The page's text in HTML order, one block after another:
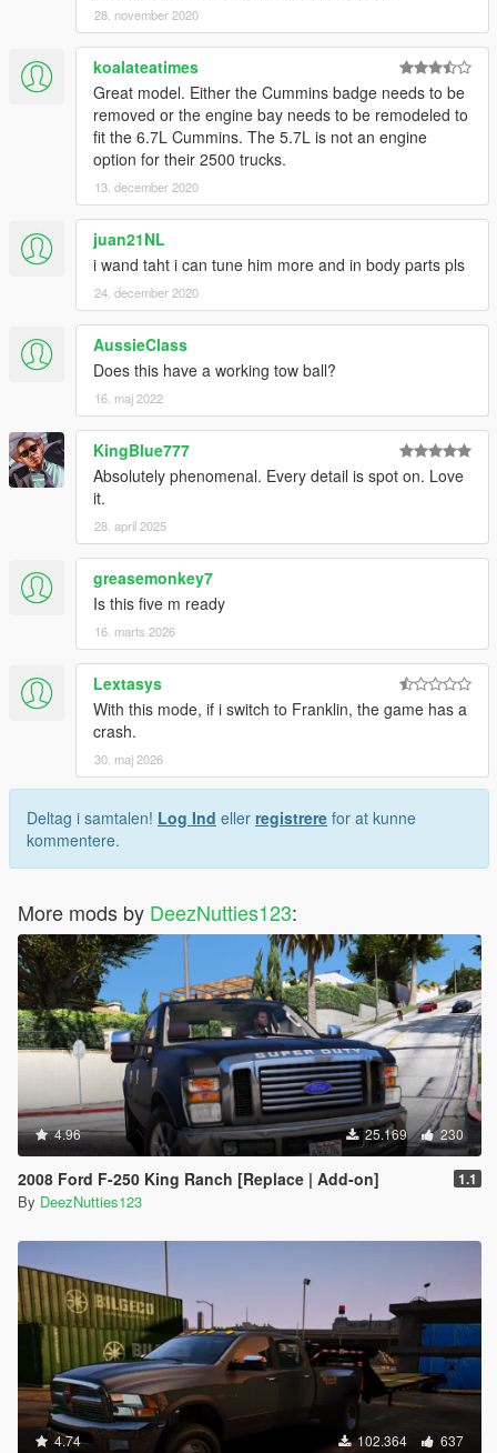
28. november 2020
koalateatimes
Great model. Either the Cummins badge needs to be
removed or the engine bay needs to be remodeled to
fit the 6.7L Cummins. The 5.7L is not an engine
option for their 2500 trucks.
13. december 2020
juan21NL
i wand taht i can tune him more and in body parts pls
24. december 2020
AussieClass
Does this have a working tow ball?
16. maj 2022
KingBlue777
Absolutely phenomenal. Every detail is spot on. Love
it.
28. april 2025
greasemonkey7
Is this five m ready
16. marts 2026
Lextasys
With this mode, if i switch to Franklin, the game has a
crash.
30. maj 2026
Deltag i samtalen! Log Ind eller registrere for at kunne
kommentere.
More mods by DeezNutties123:
4.96 25.169 230
2008 Ford F-250 King Ranch [Replace | Add-on] 1.1
By DeezNutties123
4.74 102.364 637